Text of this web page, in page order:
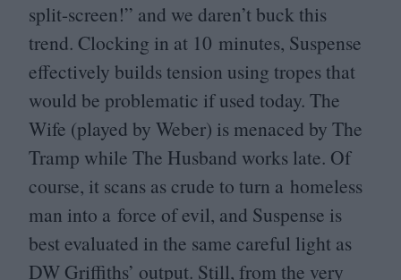
split-screen!” and we daren’t buck this
trend. Clocking in at 10 minutes, Suspense
effectively builds tension using tropes that
would be problematic if used today. The
Wife (played by Weber) is menaced by The
Tramp while The Husband works late. Of
course, it scans as crude to turn a homeless
man into a force of evil, and Suspense is
best evaluated in the same careful light as
DW Griffiths’ output. Still, from the very